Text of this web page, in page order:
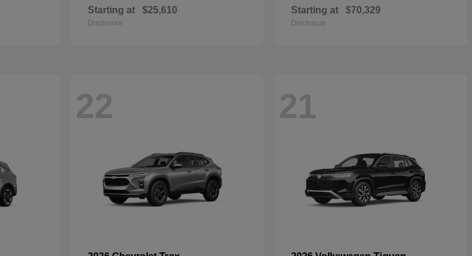
Starting at $25,610
Disclosure
Starting at $70,329
Disclosure
22 21